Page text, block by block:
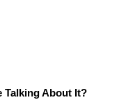
Talking About It?